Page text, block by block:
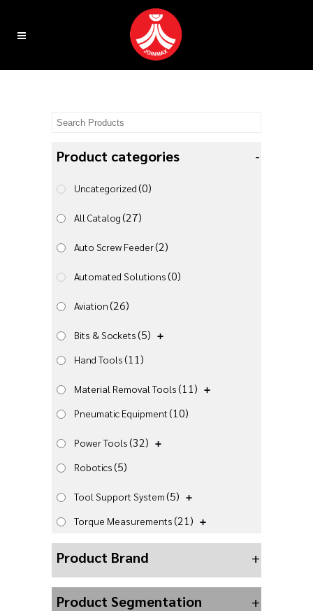
Product categories -
Uncategorized(0)
All Catalog(27)
Auto Screw Feeder(2)
Automated Solutions(0)
Aviation(26)
Bits & Sockets(5)
Hand Tools(11)
Material Removal Tools(11)
Pneumatic Equipment(10)
Power Tools(32)
Robotics(5)
Tool Support System(5)
Torque Measurements(21)
Product Brand +
Product Segmentation +